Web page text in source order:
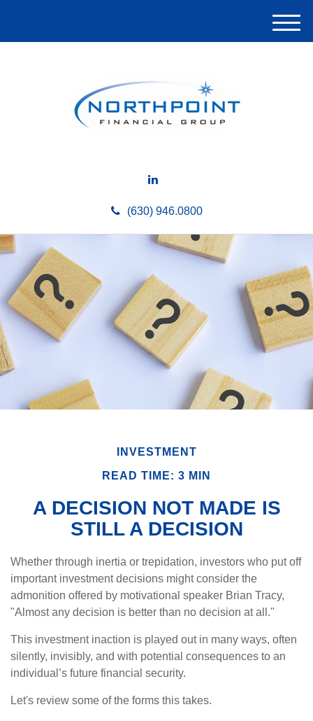
(630) 946.0800
M
e
INVESTMENT
READ TIME: 3 MIN
A DECISION NOT MADE IS
STILL A DECISION
Whether through inertia or trepidation, investors who put off
important investment decisions might consider the
admonition offered by motivational speaker Brian Tracy,
"Almost any decision is better than no decision at all."
This investment inaction is played out in many ways, often
silently, invisibly, and with potential consequences to an
individual’s future financial security.
Let's review some of the forms this takes.